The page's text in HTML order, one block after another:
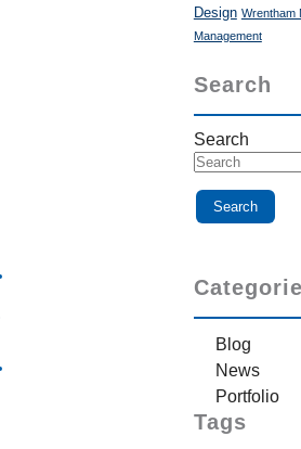
Design Wrentham
Management
Search
Search
Blog
News
Portfolio
Tags